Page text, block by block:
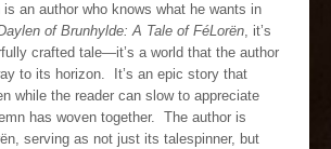
is an author who knows what he wants in
of Brunhylde: A Tale of FéLorën, it’s
crafted tale—it’s a world that the author
to its horizon. It’s an epic story that
while the reader can slow to appreciate
has woven together. The author is
serving as not just its talespinner, but